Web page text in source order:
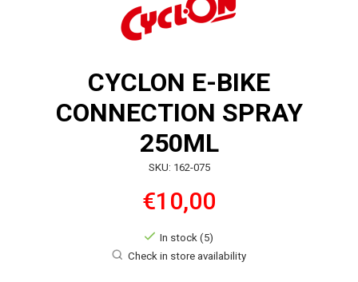
CYCLON E-BIKE
CONNECTION SPRAY
250ML
SKU: 162-075
€10,00
In stock (5)
Check in store availability